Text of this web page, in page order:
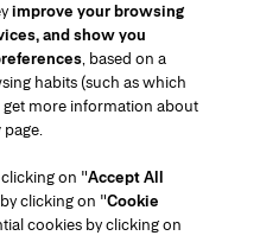
Contact Us
improve your browsing
and show you
, based on a
habits (such as which
get more information about
page.
on "Accept All
clicking on "Cookie
cookies by clicking on